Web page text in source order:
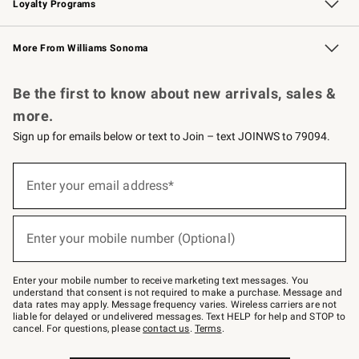
Loyalty Programs
Williams Sonoma Credit Card Key Rewards
Williams Sonoma Reserve
More From Williams Sonoma
Be the first to know about new arrivals, sales &
more.
Sign up for emails below or text to Join – text JOINWS to 79094.
below
–
text
JOINWS
to
79094.
Enter your email address*
(required)
Enter your mobile number (Optional)
(required)
Enter your mobile number to receive marketing text messages. You
understand that consent is not required to make a purchase. Message and
data rates may apply. Message frequency varies. Wireless carriers are not
liable for delayed or undelivered messages. Text HELP for help and STOP to
cancel. For questions, pleasecontact us. Terms.